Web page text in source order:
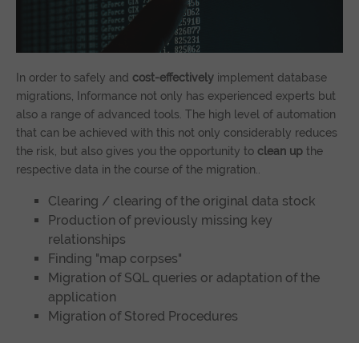
In order to safely and cost-effectively implement database
migrations, Informance not only has experienced experts but
also a range of advanced tools. The high level of automation
that can be achieved with this not only considerably reduces
the risk, but also gives you the opportunity to clean up the
respective data in the course of the migration..
Clearing / clearing of the original data stock
Production of previously missing key
relationships
Finding "map corpses"
Migration of SQL queries or adaptation of the
application
Migration of Stored Procedures